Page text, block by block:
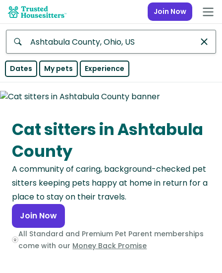
Join Now
Anywhere
Continent
Asia
Continent
Europe
Continent
North
America
Continent
Oceania
Dates My pets Experience
Cat sitters in Ashtabula
County
A community of caring, background-checked pet
sitters keeping pets happy at home in return for a
place to stay on their travels.
Join Now
All Standard and Premium Pet Parent memberships
come with our Money Back Promise